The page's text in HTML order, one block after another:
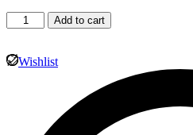
Add to cart
Wishlist